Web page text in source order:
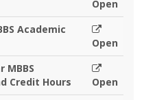
Open
Academic
Open
MBBS
Credit Hours
Open